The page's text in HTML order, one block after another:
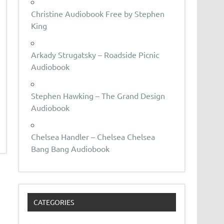
Christine Audiobook Free by Stephen
King
Arkady Strugatsky – Roadside Picnic
Audiobook
Stephen Hawking – The Grand Design
Audiobook
Chelsea Handler – Chelsea Chelsea
Bang Bang Audiobook
CATEGORIES